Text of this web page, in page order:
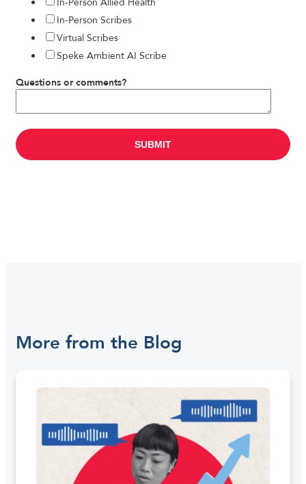
In-Person Scribes
Virtual Scribes
Speke Ambient AI Scribe
Questions or comments?
More from the Blog